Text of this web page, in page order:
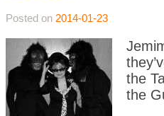
Posted on 2014-01-23
the
the